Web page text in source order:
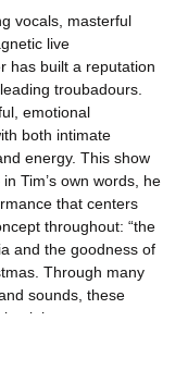
vocals, masterful
live
has built a reputation
troubadours.
emotional
both intimate
energy. This show
Tim’s own words, he
that centers
throughout: “the
and the goodness of
Through many
sounds, these
back here, to my